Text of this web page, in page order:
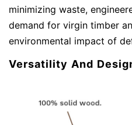
minimizing waste,
demand for virgin timber
environmental impact of
Versatility And